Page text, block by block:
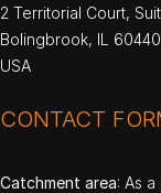
2 Territorial Court,
Bolingbrook, IL 60440
USA
CONTACT
Catchment area: As